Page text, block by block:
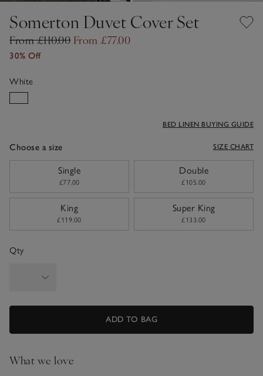
Somerton Duvet Cover Set
From £110.00 From £77.00
30% Off
White
Choose a size
BED LINEN BUYING GUIDE
SIZE CHART
Single
£77.00
Double
£105.00
King
£119.00
Super King
£133.00
Qty
ADD TO BAG
What we love